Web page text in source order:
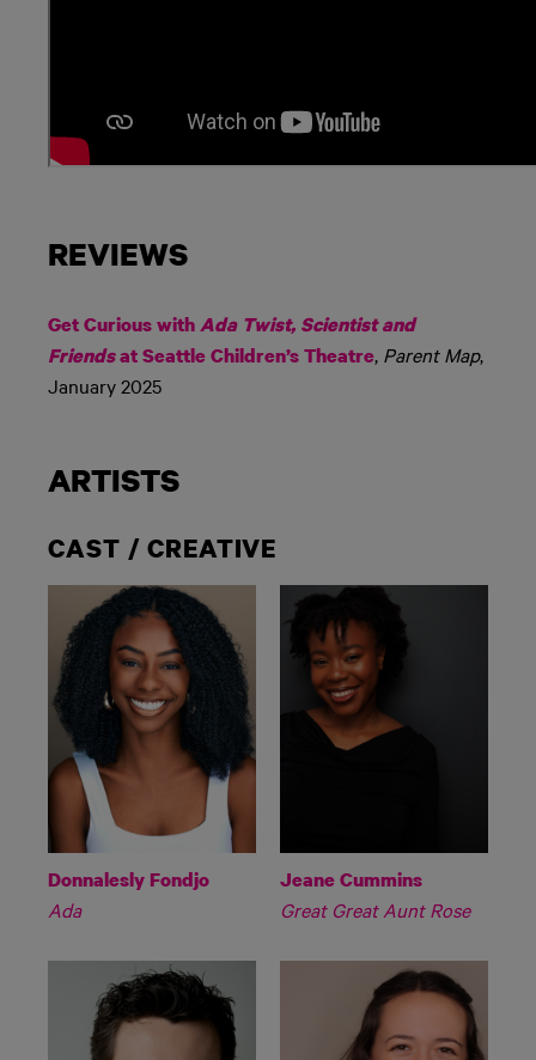
REVIEWS
Get Curious withAda Twist, Scientist and
Friendsat Seattle Children’s Theatre, Parent Map,
January 2025
ARTISTS
CAST / CREATIVE
Donnalesly Fondjo
Ada
Jeane Cummins
Great Great Aunt Rose